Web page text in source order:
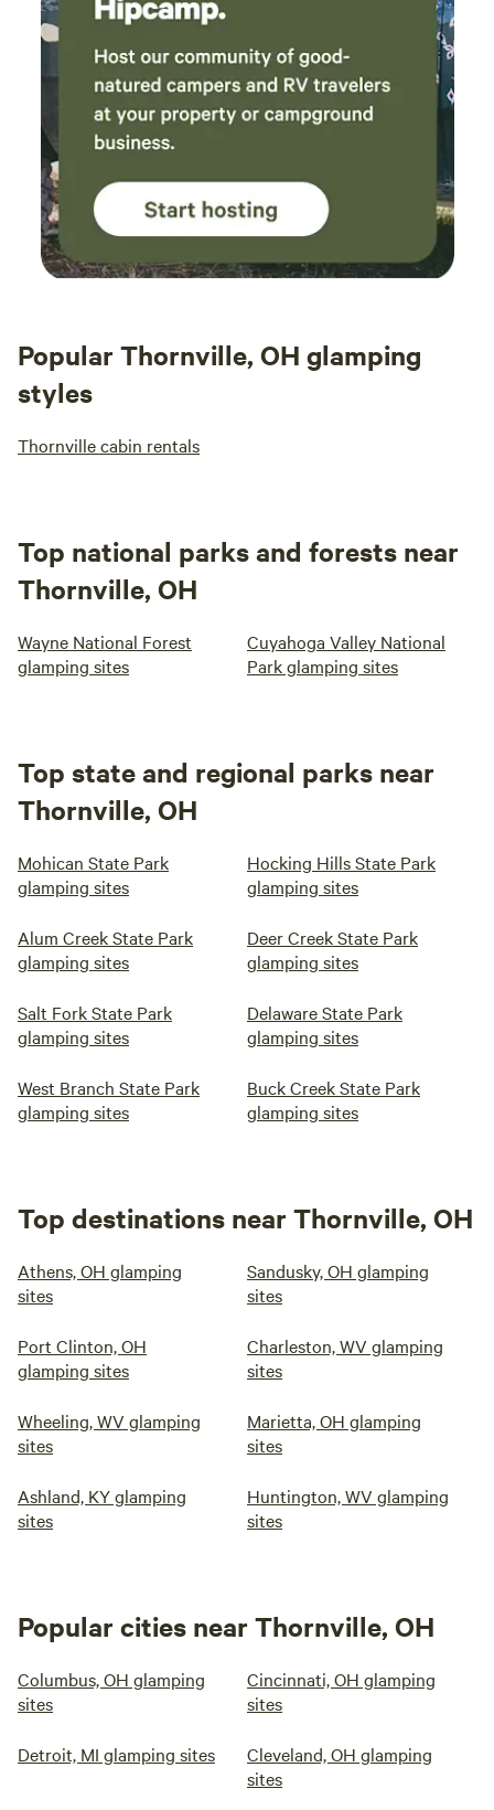
were
only
how
Popular Thornville, OH glamping
styles
Thornville cabin rentals
Top national parks and forests near
Thornville, OH
Wayne National Forest
glamping sites
Cuyahoga Valley National
Park glamping sites
Top state and regional parks near
Thornville, OH
Mohican State Park
glamping sites
Hocking Hills State Park
glamping sites
Alum Creek State Park
glamping sites
Deer Creek State Park
glamping sites
Salt Fork State Park
glamping sites
Delaware State Park
glamping sites
West Branch State Park
glamping sites
Buck Creek State Park
glamping sites
Top destinations near Thornville, OH
Athens, OH glamping
sites
Sandusky, OH glamping
sites
Port Clinton, OH
glamping sites
Charleston, WV glamping
sites
Wheeling, WV glamping
sites
Marietta, OH glamping
sites
Ashland, KY glamping
sites
Huntington, WV glamping
sites
Popular cities near Thornville, OH
Columbus, OH glamping
sites
Cincinnati, OH glamping
sites
Detroit, MI glamping sites
Cleveland, OH glamping
sites